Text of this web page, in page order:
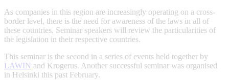
As companies in this region are increasingly operating on a cross-
border level, there is the need for awareness of the laws in all of
these countries. Seminar speakers will review the particularities of
the legislation in their respective countries.
This seminar is the second in a series of events held together by
LAWIN and Krogerus. Another successful seminar was organised
in Helsinki this past February.